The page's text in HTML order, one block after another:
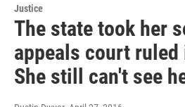
Justice
The state took her
appeals court ruled
She still can't see